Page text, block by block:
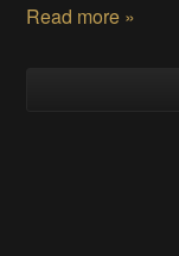
Read more »